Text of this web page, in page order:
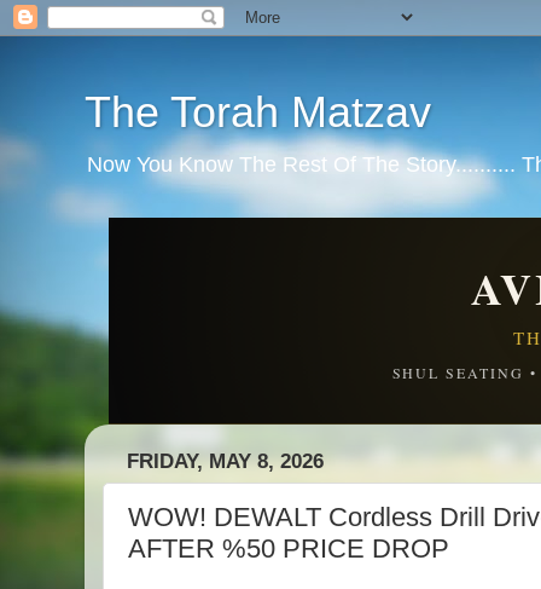
The Torah Matzav
Now You Know The Rest Of The Story..........
SHUL SEATING
FRIDAY, MAY 8, 2026
WOW! DEWALT Cordless Drill
AFTER %50 PRICE DROP